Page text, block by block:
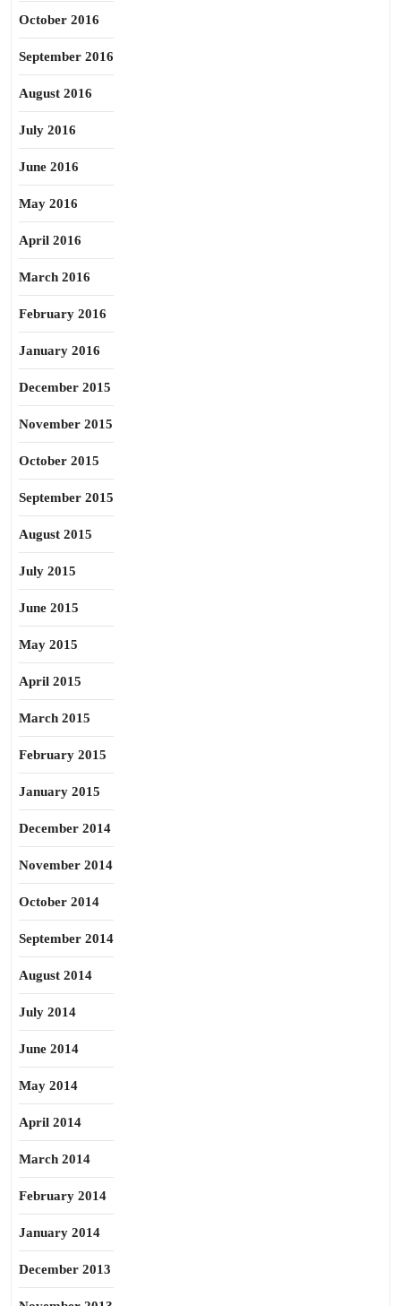
October 2016
September 2016
August 2016
July 2016
June 2016
May 2016
April 2016
March 2016
February 2016
January 2016
December 2015
November 2015
October 2015
September 2015
August 2015
July 2015
June 2015
May 2015
April 2015
March 2015
February 2015
January 2015
December 2014
November 2014
October 2014
September 2014
August 2014
July 2014
June 2014
May 2014
April 2014
March 2014
February 2014
January 2014
December 2013